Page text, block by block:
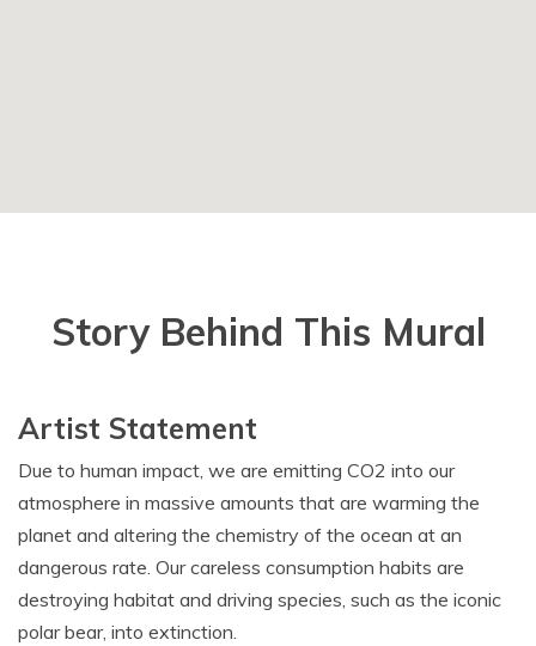
Story Behind This Mural
Artist Statement
Due to human impact, we are emitting CO2 into our
atmosphere in massive amounts that are warming the
planet and altering the chemistry of the ocean at an
dangerous rate. Our careless consumption habits are
destroying habitat and driving species, such as the iconic
polar bear, into extinction.